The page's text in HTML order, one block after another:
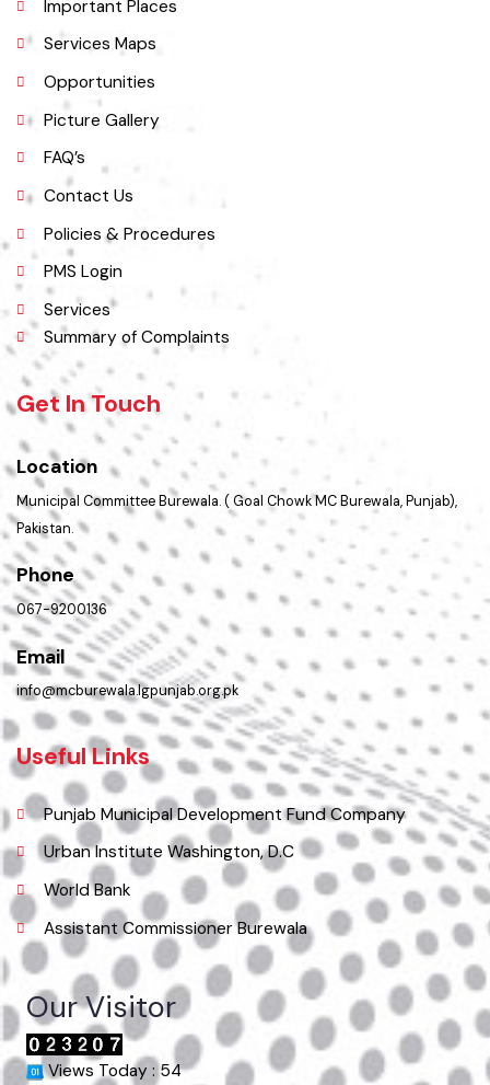
Services Maps
Picture Gallery
Contact Us
Policies & Procedures
PMS Login
Services
Summary of Complaints
Get In Touch
Location
Municipal Committee Burewala. ( Goal Chowk MC Burewala, Punjab),
Pakistan.
Phone
067-9200136
Email
info@mcburewala.lgpunjab.org.pk
Useful Links
Punjab Municipal Development Fund Company
Urban Institute Washington, D.C
World Bank
Assistant Commissioner Burewala